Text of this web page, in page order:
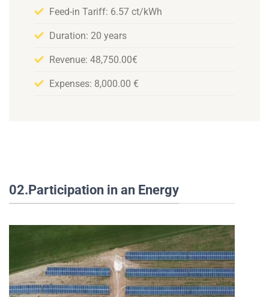
Feed-in Tariff: 6.57 ct/kWh
Duration: 20 years
Revenue: 48,750.00€
Expenses: 8,000.00 €
02.Participation in an Energy